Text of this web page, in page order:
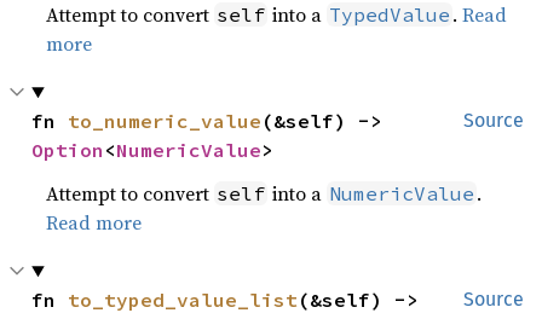
Attempt to convert self into a TypedValue .Read
more
Source
fn to_numeric_value
Option <NumericValue>
Attempt to convert self into a NumericValue .
Read more
Source
fn to_typed_value_list